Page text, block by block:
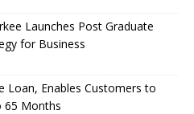
Launches Post Graduate
for Business
Loan, Enables Customers to
65 Months